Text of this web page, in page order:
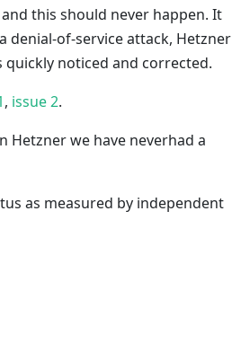
this should never happen. It
denial-of-service attack, Hetzner
noticed and corrected.
, issue 2.
Hetzner we have neverhad a
as measured by independent